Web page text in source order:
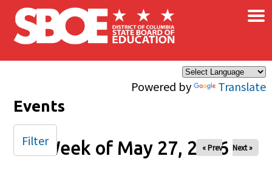
Skip to main content
Powered by Translate
×
Events
Week of May 27, 2026
« Prev Next »
Filter